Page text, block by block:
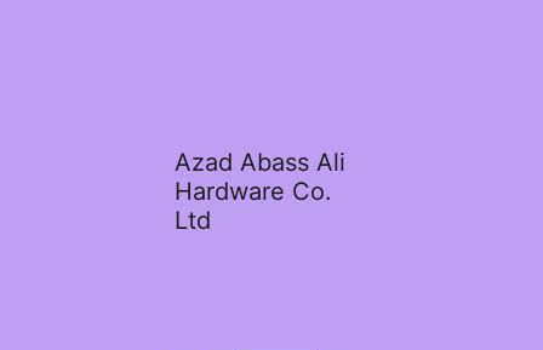
Azad Abass Ali
Hardware Co.
Ltd